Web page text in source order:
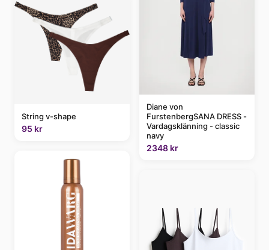
String v-shape
95 kr
Diane von
FurstenbergSANA DRESS -
Vardagsklänning - classic
navy
2348 kr